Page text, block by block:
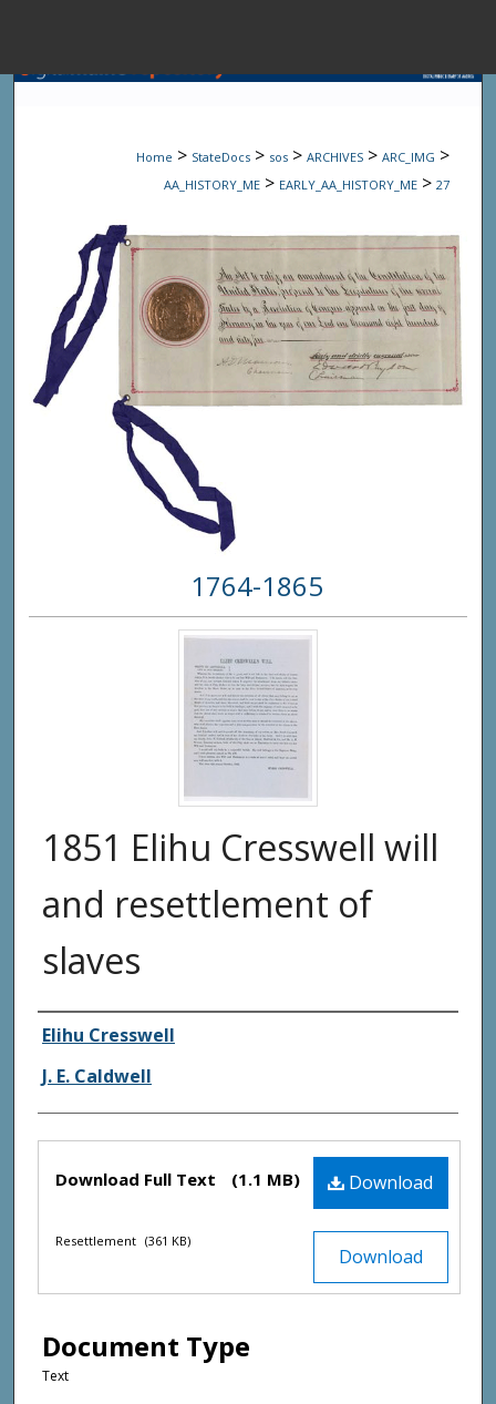
Browse State
My
About
Digital
Home > StateDocs > sos > ARCHIVES > ARC_IMG >
AA_HISTORY_ME > EARLY_AA_HISTORY_ME > 27
1764-1865
1851 Elihu Cresswell will
and resettlement of
slaves
Creator(s)
Elihu Cresswell
J. E. Caldwell
Files Download
Download Full Text (1.1 MB)
Download
Resettlement (361 KB)
Document Type
Text